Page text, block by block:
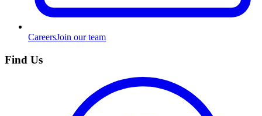
CareersJoin our team
Find Us